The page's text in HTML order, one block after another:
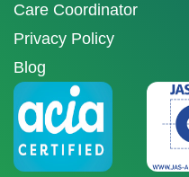
Care Coordinator
Privacy Policy
Blog